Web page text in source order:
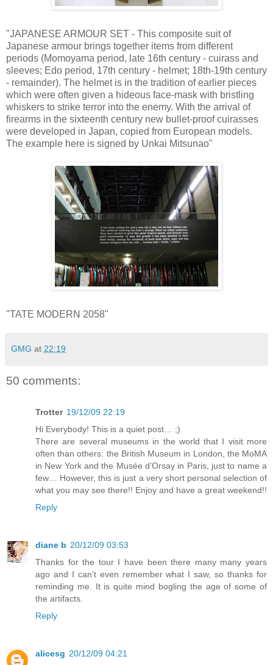
"JAPANESE ARMOUR SET - This composite suit of
Japanese armour brings together items from different
periods (Momoyama period, late 16th century - cuirass and
sleeves; Edo period, 17th century - helmet; 18th-19th century
- remainder). The helmet is in the tradition of earlier pieces
which were often given a hideous face-mask with bristling
whiskers to strike terror into the enemy. With the arrival of
firearms in the sixteenth century new bullet-proof cuirasses
were developed in Japan, copied from European models.
The example here is signed by Unkai Mitsunao"
"TATE MODERN 2058"
GMG at 22:19
50 comments:
Trotter 19/12/09 22:19
Hi Everybody! This is a quiet post… ;)
There are several museums in the world that I visit more
often than others: the British Museum in London, the MoMA
in New York and the Musée d’Orsay in Paris, just to name a
few… However, this is just a very short personal selection of
what you may see there!! Enjoy and have a great weekend!!
Reply
diane b 20/12/09 03:53
Thanks for the tour I have been there many many years
ago and I can't even remember what I saw, so thanks for
reminding me. It is quite mind bogling the age of some of
the artifacts.
Reply
alicesg 20/12/09 04:21